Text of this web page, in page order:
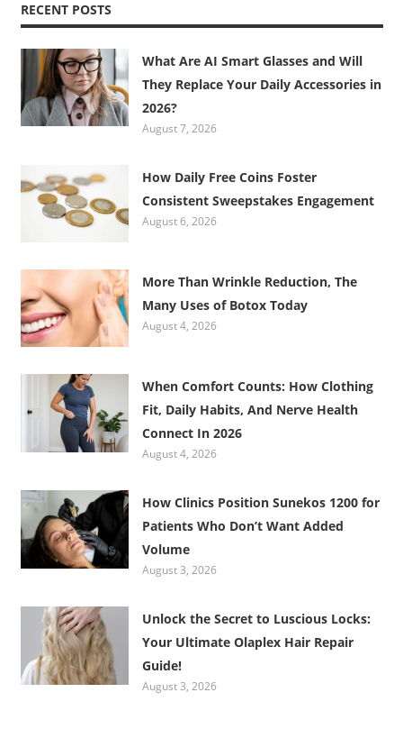
RECENT POSTS
What Are AI Smart Glasses and Will
They Replace Your Daily Accessories in
2026?
August 7, 2026
How Daily Free Coins Foster
Consistent Sweepstakes Engagement
August 6, 2026
More Than Wrinkle Reduction, The
Many Uses of Botox Today
August 4, 2026
When Comfort Counts: How Clothing
Fit, Daily Habits, And Nerve Health
Connect In 2026
August 4, 2026
How Clinics Position Sunekos 1200 for
Patients Who Don’t Want Added
Volume
August 3, 2026
Unlock the Secret to Luscious Locks:
Your Ultimate Olaplex Hair Repair
Guide!
August 3, 2026